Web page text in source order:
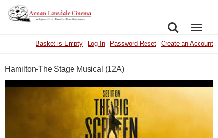
SEARCHMENU
Basket is Empty Log In Password Reset Create an Account
Hamilton-The Stage Musical (12A)